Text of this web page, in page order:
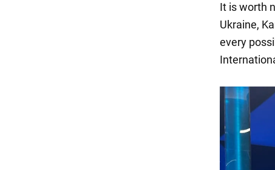
It is worth
Ukraine,
every